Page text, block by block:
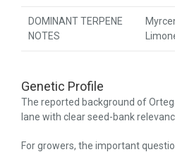
DOMINANT TERPENE
NOTES
Genetic Profile
The reported background of
lane with clear seed-bank
For growers, the important